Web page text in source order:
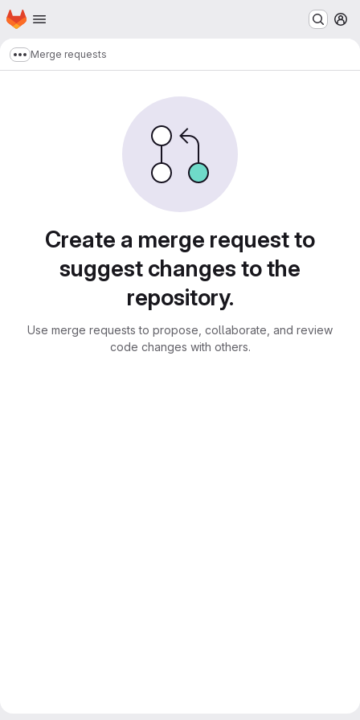
Skip to main content
Homepage
Show more breadcrumbs
Merge requests
Create a merge request to
suggest changes to the
repository.
Use merge requests to propose, collaborate, and review
code changes with others.